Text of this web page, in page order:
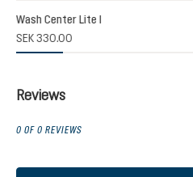
Wash Center Lite I
SEK 330.00
Reviews
0 OF 0 REVIEWS